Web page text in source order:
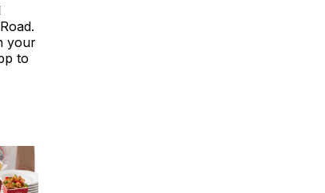
your
to